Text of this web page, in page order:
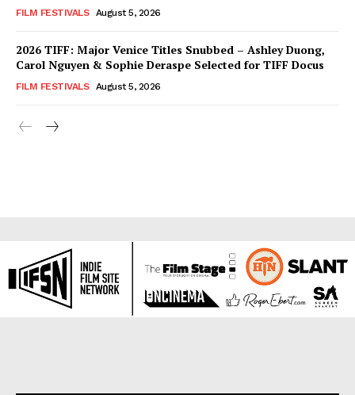
FILM FESTIVALS August 5, 2026
2026 TIFF: Major Venice Titles Snubbed – Ashley Duong,
Carol Nguyen & Sophie Deraspe Selected for TIFF Docus
FILM FESTIVALS August 5, 2026